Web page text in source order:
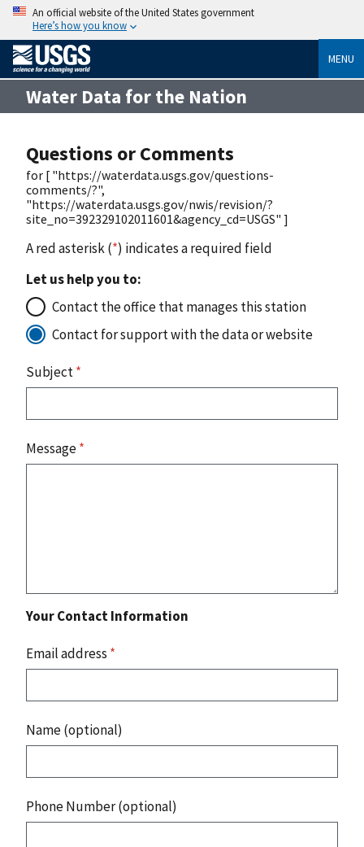
An official website of the United States government
Here’s how you know
MENU
Water Data for the Nation
Questions or Comments
for [ "https://waterdata.usgs.gov/questions-
comments/?",
"https://waterdata.usgs.gov/nwis/revision/?
site_no=392329102011601&agency_cd=USGS" ]
A red asterisk (*) indicates a required field
Let us help you to:
Contact the office that manages this station
Contact for support with the data or website
Subject*
Message*
Your Contact Information
Email address *
Name (optional)
Phone Number (optional)